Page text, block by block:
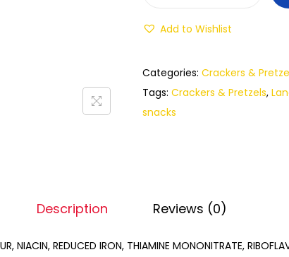
Add to Wishlist
Categories: Crackers &
Tags: Crackers & Pretzels,
snacks
Description Reviews (0)
NIACIN, REDUCED IRON, THIAMINE MONONITRATE,